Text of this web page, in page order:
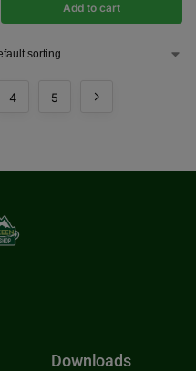
Add to cart
4 5
Downloads